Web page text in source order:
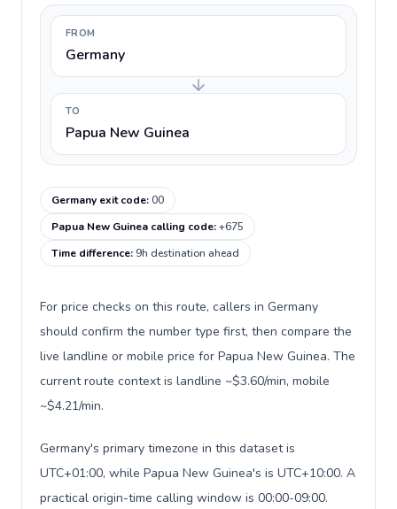
FROM
Germany
TO
Papua New Guinea
Germany exit code:00
Papua New Guinea calling code:+675
Time difference: 9h destination ahead
For price checks on this route, callers in Germany
should confirm the number type first, then compare the
live landline or mobile price for Papua New Guinea. The
current route context is landline ~$3.60/min, mobile
~$4.21/min.
Germany's primary timezone in this dataset is
UTC+01:00, while Papua New Guinea's is UTC+10:00. A
practical origin-time calling window is 00:00-09:00.